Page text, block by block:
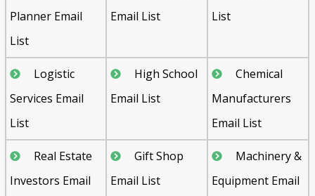
Planner Email
List
Email List
List
Logistic
Services Email
List
High School
Email List
Chemical
Manufacturers
Email List
Real Estate
Investors Email
Gift Shop
Email List
Machinery &
Equipment Email